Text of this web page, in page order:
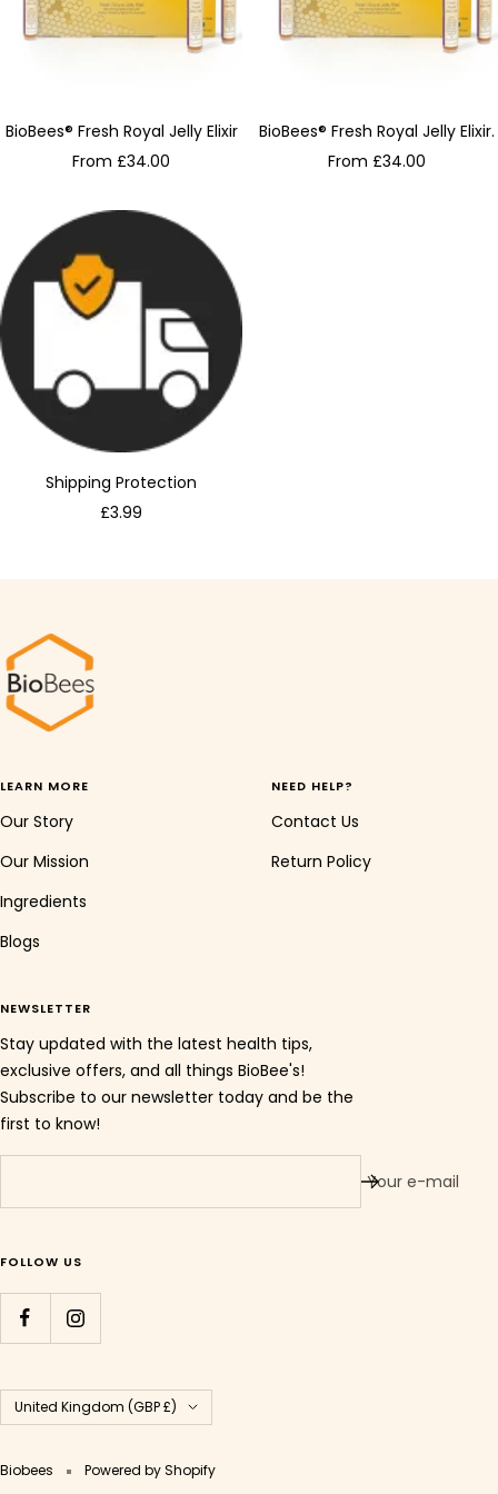
BioBees® Fresh Royal Jelly Elixir
Sale
From £34.00
BioBees® Fresh Royal Jelly Elixir.
Sale
From £34.00
Shipping Protection
Sale
£3.99
LEARN MORE
Our Story
Our Mission
Ingredients
Blogs
NEED HELP?
Contact Us
Return Policy
NEWSLETTER
Stay updated with the latest health tips,
exclusive offers, and all things BioBee's!
Subscribe to our newsletter today and be the
first to know!
Your e-mail
FOLLOW US
Country/region
United Kingdom (GBP £)
Biobees Powered by Shopify